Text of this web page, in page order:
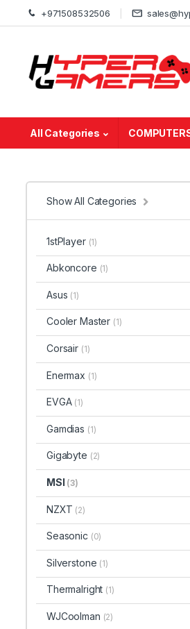
Skip to navigation
Skip to content+971508532506
All Categories
Show All Categories
1stPlayer (1)
Abkoncore (1)
Asus (1)
Cooler Master (1)
Corsair (1)
Enermax (1)
EVGA (1)
Gamdias (1)
Gigabyte (2)
MSI (3)
NZXT (2)
Seasonic (0)
Silverstone (1)
Thermalright (1)
WJCoolman (2)